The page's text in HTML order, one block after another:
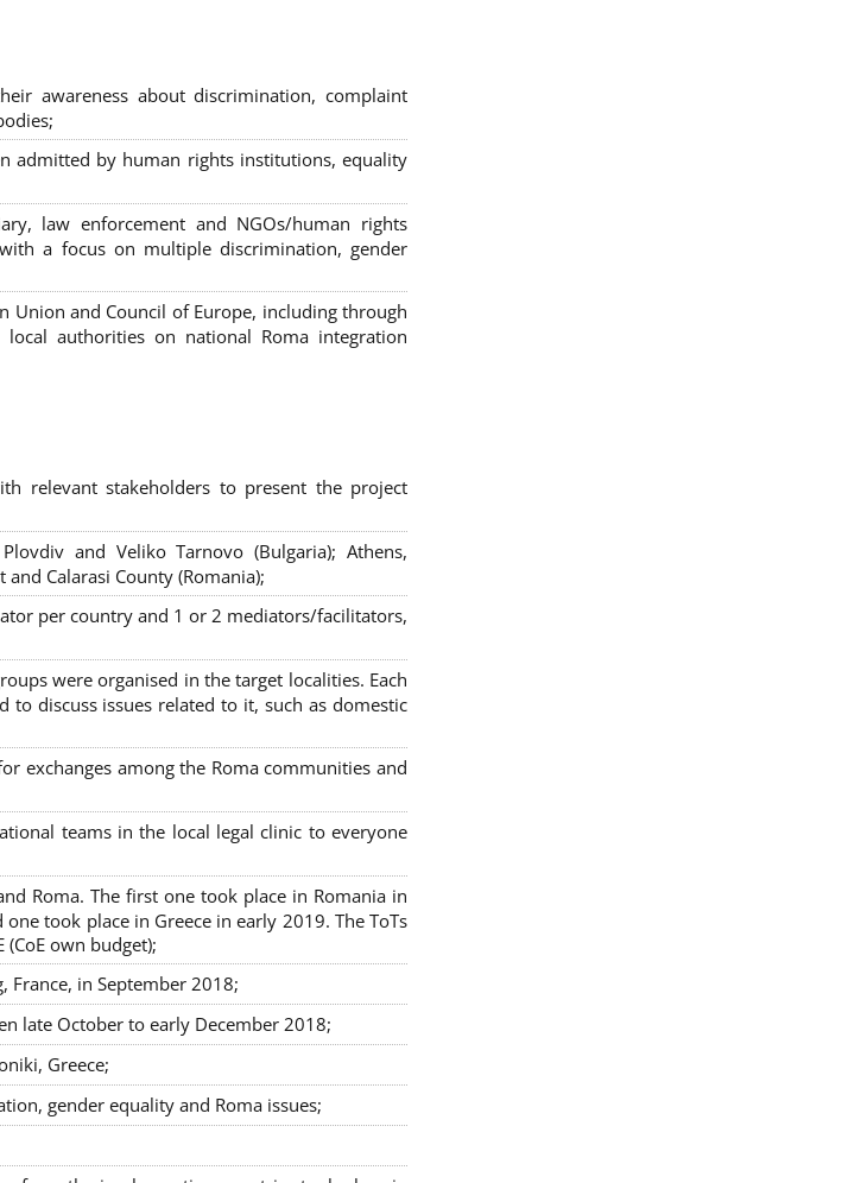
awareness about discrimination, complaint
admitted by human rights institutions, equality
law enforcement and NGOs/human rights
a focus on multiple discrimination, gender
Union and Council of Europe, including through
authorities on national Roma integration
relevant stakeholders to present the project
and Veliko Tarnovo (Bulgaria); Athens,
Calarasi County (Romania);
per country and 1 or 2 mediators/facilitators,
were organised in the target localities. Each
discuss issues related to it, such as domestic
exchanges among the Roma communities and
teams in the local legal clinic to everyone
Roma. The first one took place in Romania in
took place in Greece in early 2019. The ToTs
own budget);
France, in September 2018;
late October to early December 2018;
Greece;
gender equality and Roma issues;